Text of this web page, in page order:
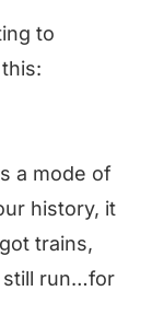
to
a mode of
history, it
trains,
still run…for